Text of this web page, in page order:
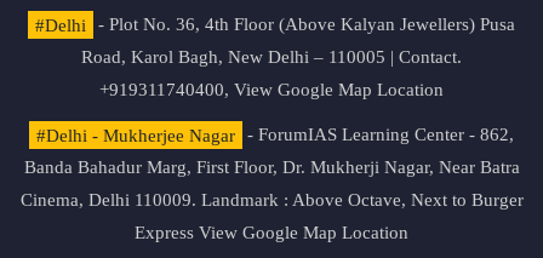
#Delhi
- Plot No. 36, 4th Floor (Above Kalyan Jewellers) Pusa
Road, Karol Bagh, New Delhi – 110005 | Contact.
+919311740400, View Google Map Location
#Delhi - Mukherjee Nagar
- ForumIAS Learning Center - 862,
Banda Bahadur Marg, First Floor, Dr. Mukherji Nagar, Near Batra
Cinema, Delhi 110009. Landmark : Above Octave, Next to Burger
Express View Google Map Location